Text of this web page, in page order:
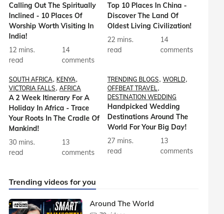
Calling Out The Spiritually
Inclined - 10 Places Of
Worship Worth Visiting In
India!
12 mins.
read
14
comments
Top 10 Places In China -
Discover The Land Of
Oldest Living Civilization!
22 mins.
read
14
comments
SOUTH AFRICA KENYA
VICTORIA FALLS
AFRICA
A 2 Week Itinerary For A
Holiday In Africa - Trace
Your Roots In The Cradle Of
Mankind!
30 mins.
read
13
comments
TRENDING BLOGS
WORLD
OFFBEAT TRAVEL
DESTINATION WEDDING
Handpicked Wedding
Destinations Around The
World For Your Big Day!
27 mins.
read
13
comments
Trending videos for you
Around The World